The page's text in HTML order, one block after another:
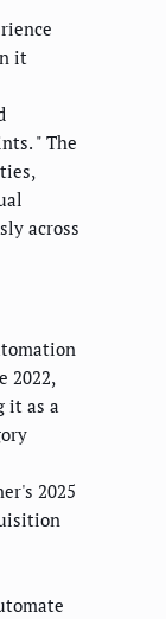
it
" The
across
2022,
it as a
2025